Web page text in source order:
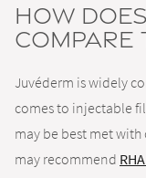
How
Juvéderm is widely
comes to injectable
may be best met with
may recommend